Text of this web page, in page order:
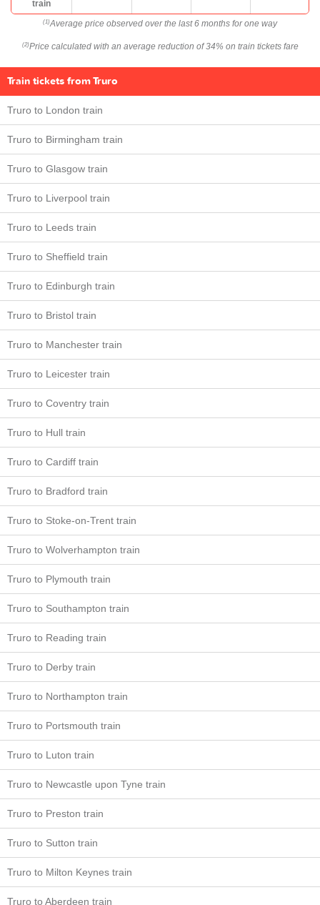
train
(1) Average price observed over the last 6 months for one way
(2) Price calculated with an average reduction of 34% on train tickets fare
Train tickets from Truro
Truro to London train
Truro to Birmingham train
Truro to Glasgow train
Truro to Liverpool train
Truro to Leeds train
Truro to Sheffield train
Truro to Edinburgh train
Truro to Bristol train
Truro to Manchester train
Truro to Leicester train
Truro to Coventry train
Truro to Hull train
Truro to Cardiff train
Truro to Bradford train
Truro to Stoke-on-Trent train
Truro to Wolverhampton train
Truro to Plymouth train
Truro to Southampton train
Truro to Reading train
Truro to Derby train
Truro to Northampton train
Truro to Portsmouth train
Truro to Luton train
Truro to Newcastle upon Tyne train
Truro to Preston train
Truro to Sutton train
Truro to Milton Keynes train
Truro to Aberdeen train